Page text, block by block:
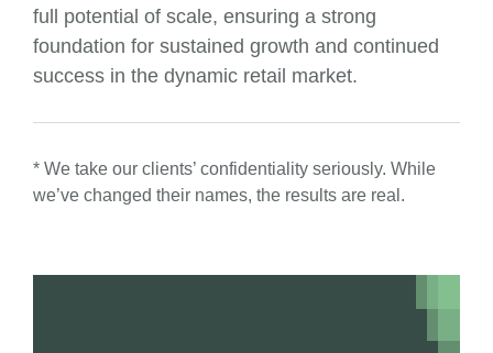
full potential of scale, ensuring a strong
foundation for sustained growth and continued
success in the dynamic retail market.
* We take our clients’ confidentiality seriously. While
we’ve changed their names, the results are real.